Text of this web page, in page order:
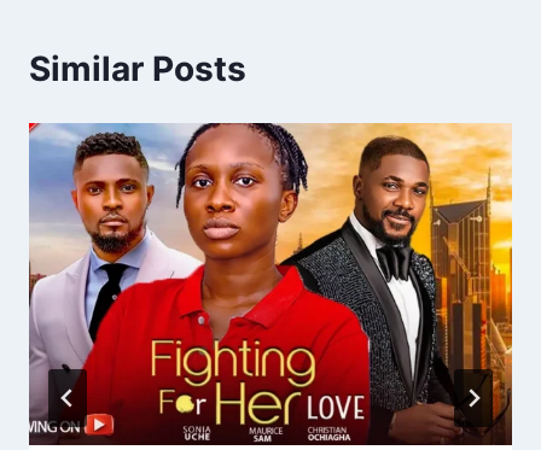
Similar Posts